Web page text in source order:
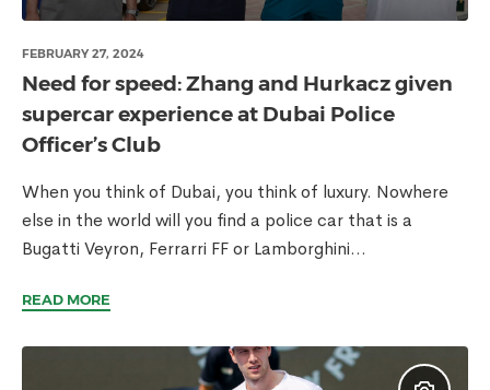
FEBRUARY 27, 2024
Need for speed: Zhang and Hurkacz given
supercar experience at Dubai Police
Officer’s Club
When you think of Dubai, you think of luxury. Nowhere
else in the world will you find a police car that is a
Bugatti Veyron, Ferrarri FF or Lamborghini...
READ MORE